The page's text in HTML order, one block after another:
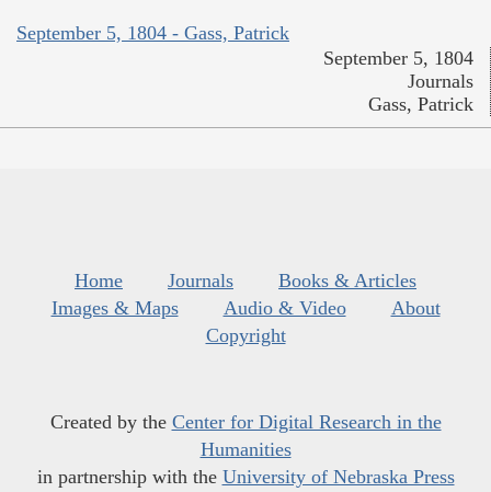
September 5, 1804 - Gass, Patrick
September 5, 1804
Journals
Gass, Patrick
Home Journals
Books & Articles
Images & Maps
Audio & Video
About
Copyright
Created by the Center for Digital Research in the
Humanities
in partnership with the University of Nebraska Press